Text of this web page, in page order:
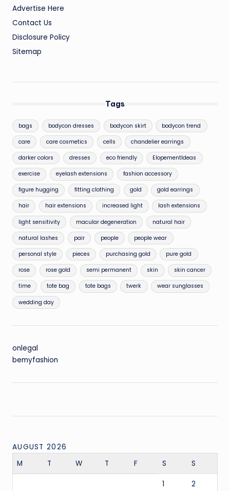
Advertise Here
Contact Us
Disclosure Policy
Sitemap
Tags
bags bodycon dresses bodycon skirt bodycon trend
care care cosmetics cells chandelier earrings
darker colors dresses eco friendly ElopementIdeas
exercise eyelash extensions fashion accessory
figure hugging fitting clothing gold gold earrings
hair hair extensions increased light lash extensions
light sensitivity macular degeneration natural hair
natural lashes pair people people wear
personal style pieces purchasing gold pure gold
rose rose gold semi permanent skin skin cancer
time tote bag tote bags twerk wear sunglasses
wedding day
onlegal
bemyfashion
AUGUST 2026
M
T W T F S S
1 2